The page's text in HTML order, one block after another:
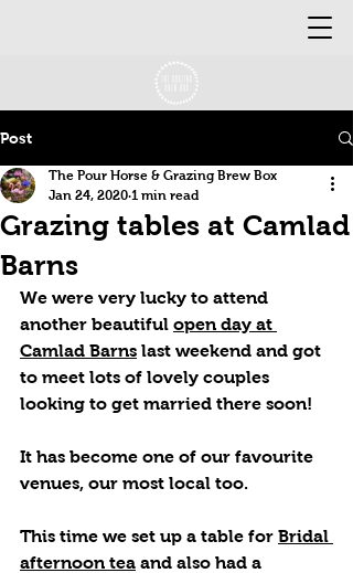
Post
Grazing tables at Camlad
Barns
The Pour Horse & Grazing Brew Box
Jan 24, 2020 1 min read
We were very lucky to attend
another beautiful open day at
Camlad Barns last weekend and got
to meet lots of lovely couples
looking to get married there soon!
It has become one of our favourite
venues, our most local too.
This time we set up a table for Bridal
afternoon tea and also had a